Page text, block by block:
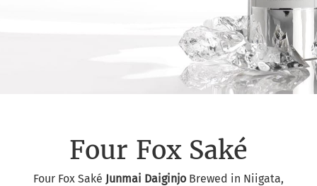
Four Fox Saké
Four Fox Saké Junmai Daiginjo Brewed in Niigata,